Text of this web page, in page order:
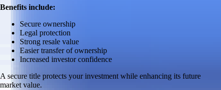
Benefits include:
Secure ownership
Legal protection
Strong resale value
Easier transfer of ownership
Increased investor confidence
A secure title protects your investment while enhancing its future
market value.